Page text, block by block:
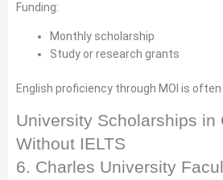
Funding:
Monthly scholarship
Study or research grants
English proficiency through MOI is often
University Scholarships in
Without IELTS
6. Charles University